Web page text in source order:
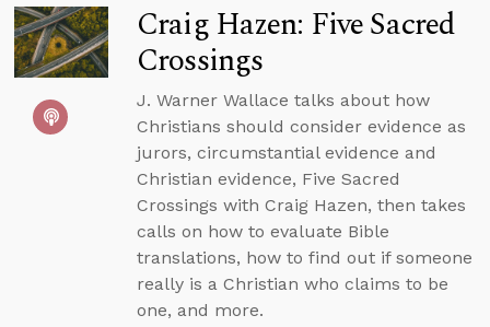
Craig Hazen: Five Sacred
Crossings
J. Warner Wallace talks about how
Christians should consider evidence as
jurors, circumstantial evidence and
Christian evidence, Five Sacred
Crossings with Craig Hazen, then takes
calls on how to evaluate Bible
translations, how to find out if someone
really is a Christian who claims to be
one, and more.